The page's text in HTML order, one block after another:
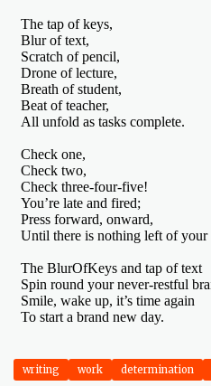
writing work determination